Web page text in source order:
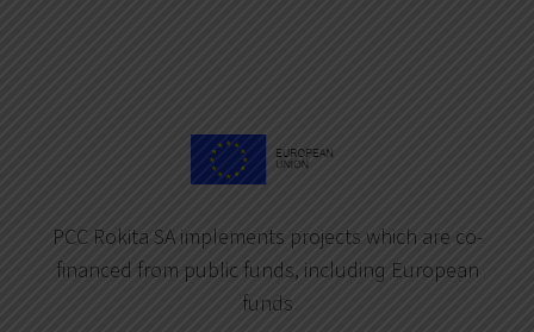
PCC Rokita SA implements projects which are co-
financed from public funds, including European
funds